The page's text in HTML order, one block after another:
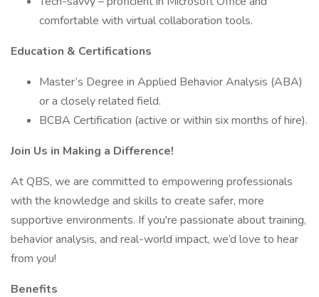
comfortable with virtual collaboration tools.
Education & Certifications
Master’s Degree in Applied Behavior Analysis (ABA)
or a closely related field.
BCBA Certification (active or within six months of hire).
Join Us in Making a Difference!
At QBS, we are committed to empowering professionals
with the knowledge and skills to create safer, more
supportive environments. If you're passionate about training,
behavior analysis, and real-world impact, we’d love to hear
from you!
Benefits